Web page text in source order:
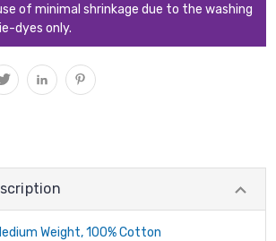
of minimal shrinkage due to the washing
dyes only.
Weight, 100% Cotton